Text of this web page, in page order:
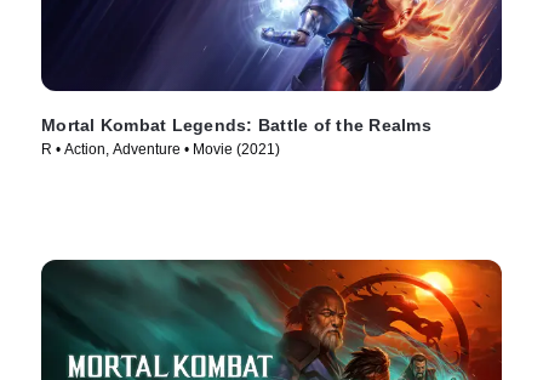
Mortal Kombat Legends: Battle of the Realms
R • Action, Adventure • Movie (2021)